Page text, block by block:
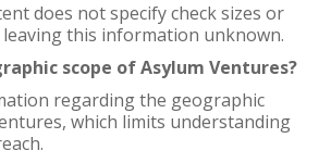
does not specify check sizes or
this information unknown.
scope of Asylum Ventures?
regarding the geographic
which limits understanding